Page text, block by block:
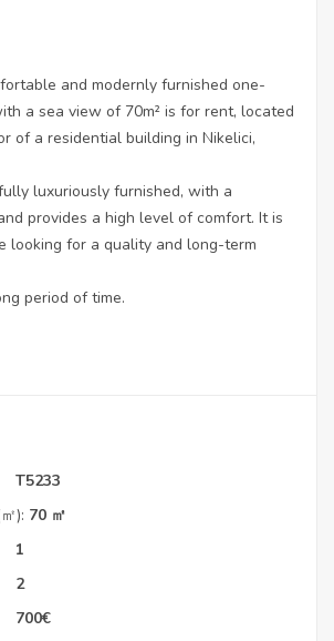
and modernly furnished one-
a sea view of 70m² is for rent, located
of a residential building in Nikelici,
luxuriously furnished, with a
provides a high level of comfort. It is
looking for a quality and long-term
period of time.
T5233
): 70 ㎡
1
2
700€